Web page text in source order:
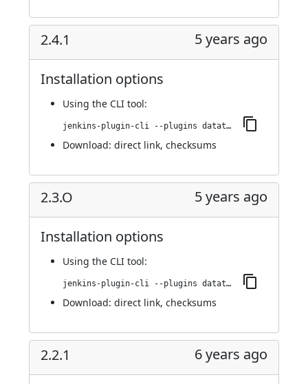
2.4.1 5 years ago
Installation options
Using the CLI tool:
jenkins-plugin-cli --plugins datatheorem-mobile-app-security:2.4.1
Download: direct link, checksums
2.3.O 5 years ago
Installation options
Using the CLI tool:
jenkins-plugin-cli --plugins datatheorem-mobile-app-security:2.3.O
Download: direct link, checksums
2.2.1 6 years ago